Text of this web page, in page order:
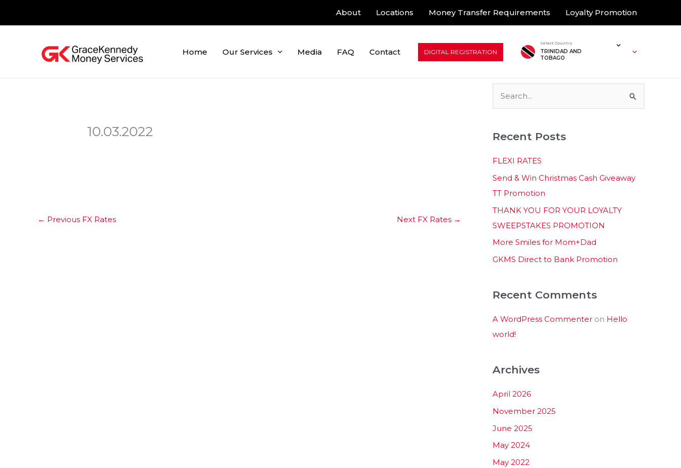
About Locations Money Transfer Requirements Loyalty Promotion
Home Our Services Media FAQ Contact DIGITAL REGISTRATION
Select Country
TRINIDAD AND
TOBAGO
10.03.2022
← Previous FX Rates Next FX Rates →
r
c
h
f
Recent Posts
FLEXI RATES
Send & Win Christmas Cash Giveaway
TT Promotion
THANK YOU FOR YOUR LOYALTY
SWEEPSTAKES PROMOTION
More Smiles for Mom+Dad
GKMS Direct to Bank Promotion
Recent Comments
A WordPress Commenter on Hello
world!
Archives
April 2026
November 2025
June 2025
May 2024
May 2022